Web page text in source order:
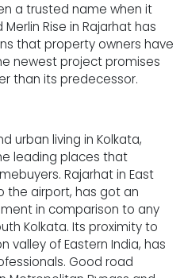
a trusted name when it
Rise in Rajarhat has
that property owners have
newest project promises
than its predecessor.
urban living in Kolkata,
leading places that
Rajarhat in East
the airport, has got an
in comparison to any
Kolkata. Its proximity to
valley of Eastern India, has
Good road